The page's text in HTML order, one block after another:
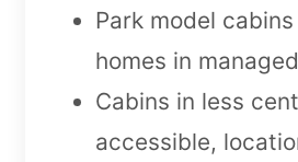
Park model
homes in
Cabins in less
accessible,